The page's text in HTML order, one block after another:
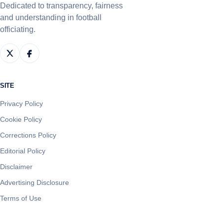
Dedicated to transparency, fairness
and understanding in football
officiating.
SITE
Privacy Policy
Cookie Policy
Corrections Policy
Editorial Policy
Disclaimer
Advertising Disclosure
Terms of Use